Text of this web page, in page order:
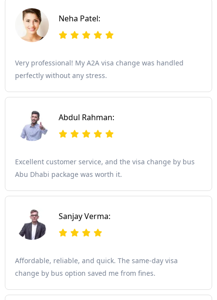
Neha Patel:
Very professional! My A2A visa change was handled
perfectly without any stress.
Abdul Rahman:
Excellent customer service, and the visa change by bus
Abu Dhabi package was worth it.
Sanjay Verma:
Affordable, reliable, and quick. The same-day visa
change by bus option saved me from fines.